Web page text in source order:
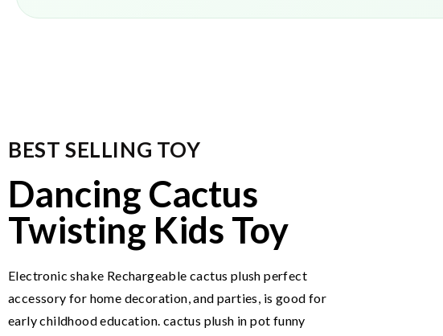
BEST SELLING TOY
Dancing Cactus
Twisting Kids Toy
Electronic shake Rechargeable cactus plush perfect
accessory for home decoration, and parties, is good for
early childhood education. cactus plush in pot funny